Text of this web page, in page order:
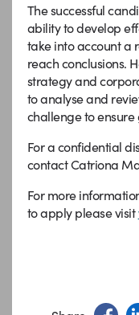
The successful
ability to develop
take into account a
reach conclusions.
strategy and
to analyse and
challenge to
For a confidential
contact Catriona
For more
to apply please visit